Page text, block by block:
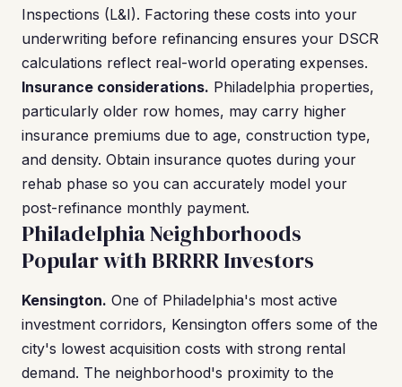
Inspections (L&I). Factoring these costs into your
underwriting before refinancing ensures your DSCR
calculations reflect real-world operating expenses.
Insurance considerations. Philadelphia properties,
particularly older row homes, may carry higher
insurance premiums due to age, construction type,
and density. Obtain insurance quotes during your
rehab phase so you can accurately model your
post-refinance monthly payment.
Philadelphia Neighborhoods
Popular with BRRRR Investors
Kensington. One of Philadelphia's most active
investment corridors, Kensington offers some of the
city's lowest acquisition costs with strong rental
demand. The neighborhood's proximity to the